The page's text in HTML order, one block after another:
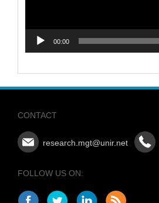
00:00
CONTACT
research.mgt@unir.net
FOLLOW US ON: